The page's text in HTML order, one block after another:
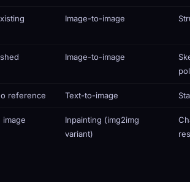
Image-to-image
Image-to-image
reference Text-to-image
Inpainting (img2img
variant)